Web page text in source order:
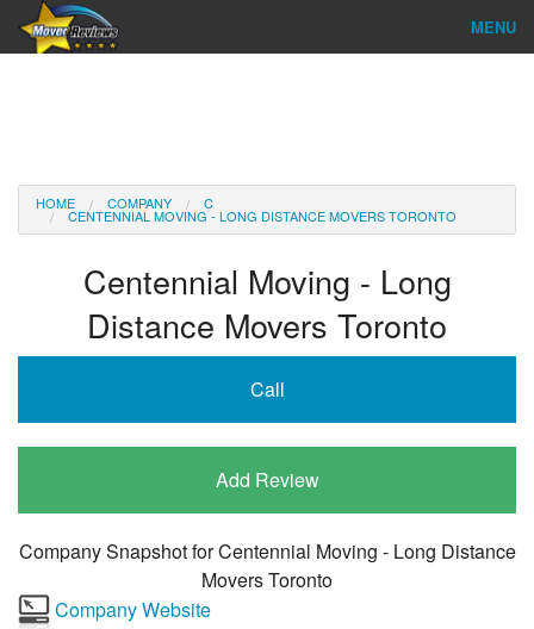
MENU
Reviews
About Us
Company Login
HOME COMPANY C
CENTENNIAL MOVING - LONG DISTANCE MOVERS TORONTO
Centennial Moving - Long
Distance Movers Toronto
Call
Add Review
Company Snapshot forCentennial Moving - Long Distance
Movers Toronto
Company Website